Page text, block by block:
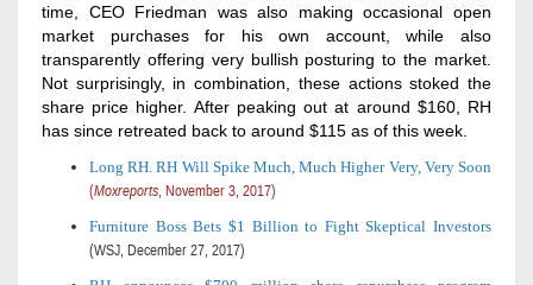
time, CEO Friedman was also making occasional open
market purchases for his own account, while also
transparently offering very bullish posturing to the market.
Not surprisingly, in combination, these actions stoked the
share price higher. After peaking out at around $160, RH
has since retreated back to around $115 as of this week.
Long RH. RH Will Spike Much, Much Higher Very, Very Soon
(Moxreports November 3, 2017)
Furniture Boss Bets $1 Billion to Fight Skeptical Investors
(WSJ, December 27, 2017)